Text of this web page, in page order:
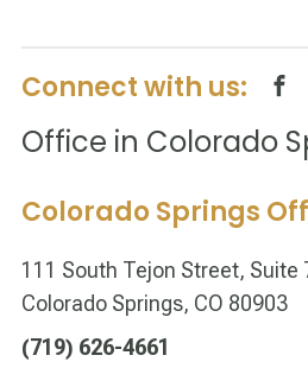
Connect with us:
Office in Colorado
Colorado Springs
111 South Tejon Street, Suite
Colorado Springs, CO 80903
(719) 626-4661